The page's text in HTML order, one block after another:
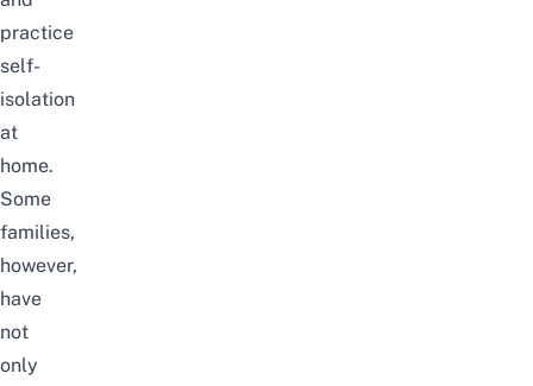
practice
self-
isolation
at
home.
Some
families,
however,
have
not
only